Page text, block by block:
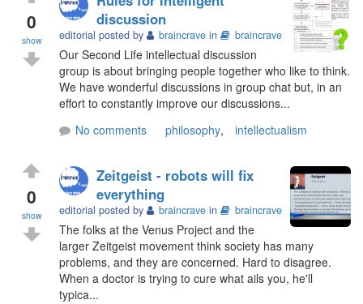
0
show
discussion
editorial posted by braincrave in braincrave
Our Second Life intellectual discussion
group is about bringing people together who like to think.
We have wonderful discussions in group chat but, in an
effort to constantly improve our discussions...
No comments
philosophy, intellectualism
0
show
Zeitgeist - robots will fix
everything
editorial posted by braincrave in braincrave
The folks at the Venus Project and the
larger Zeitgeist movement think society has many
problems, and they are concerned. Hard to disagree.
When a doctor is trying to cure what ails you, he'll
typica...